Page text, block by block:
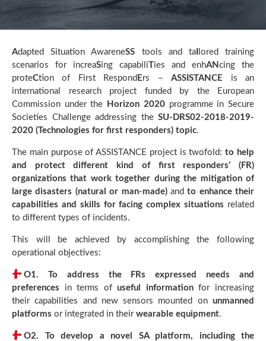
Adapted Situation AwareneSS tools and taI lored training
scenarios for increaSing capabiliTies and enhAN cing the
proteCtion of First Respond Ers –ASSISTANCE is an
international research project funded by the European
Commission under the Horizon 2020programme in Secure
Societies Challenge addressing the SU-DRS02-2018-2019-
2020 (Technologies for first responders) topic.
The main purpose of ASSISTANCE project is twofold:to help
and protect different kind of first responders’ (FR)
organizations that work together during the mitigation of
large disasters (natural or man-made)andto enhance their
capabilities and skills for facing complex situations related
to different types of incidents.
This will be achieved by accomplishing the following
operational objectives:
O1. To address the FRs expressed needs and
preferences in terms ofuseful informationfor increasing
their capabilities and new sensors mounted on unmanned
platforms or integrated in their wearable equipment.
O2. To develop a novel SA platform, including the